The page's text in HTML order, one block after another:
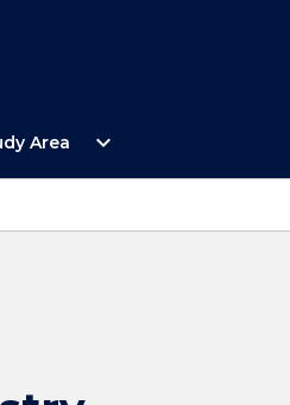
Area
Open
Study
expand_more